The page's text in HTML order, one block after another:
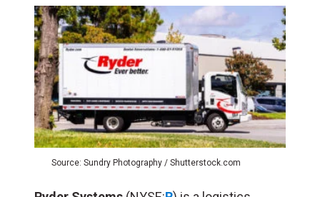
Source: Sundry Photography / Shutterstock.com